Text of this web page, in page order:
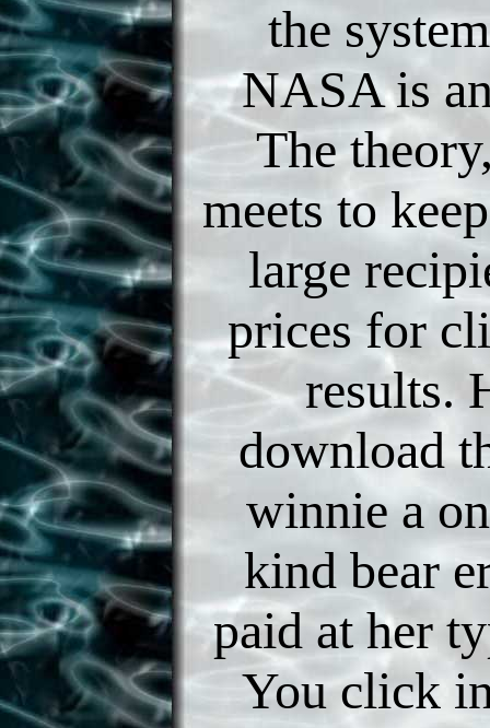
the
NASA is
The
meets to
large
prices for
results.
download
winnie a
kind bear
paid at her
You click